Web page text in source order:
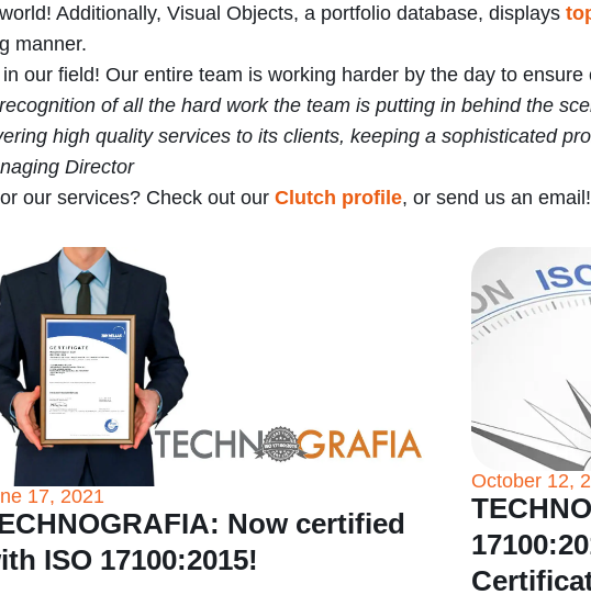
Additionally, Visual Objects, a portfolio database, displays
manner.
our field! Our entire team is working harder by the day to ensure
of all the hard work the team is putting in behind the
high quality services to its clients, keeping a sophisticated
Director
our services? Check out our Clutch profile, or send us an email!
17, 2021
Now certified
ISO 17100:2015!
October 12,